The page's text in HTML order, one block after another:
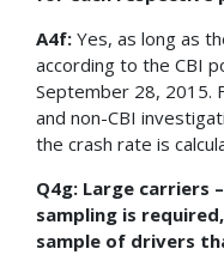
A4f: Yes, as long as
according to the CBI
September 28, 2015.
and non-CBI
the crash rate is
Q4g: Large carriers
sampling is
sample of drivers